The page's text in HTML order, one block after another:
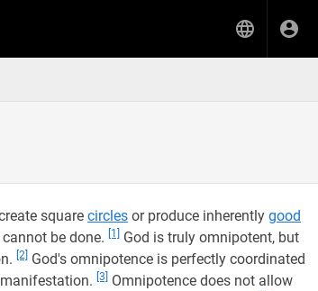
square circles or produce inherently good
be done. [1]
God is truly omnipotent, but
[2] God's omnipotence is perfectly coordinated
[3]
Omnipotence does not allow